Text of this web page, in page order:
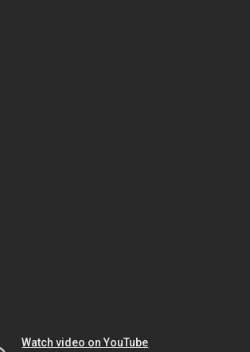
Watch video on YouTube